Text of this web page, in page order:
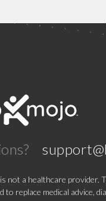
not a healthcare provider.
to replace medical advice,